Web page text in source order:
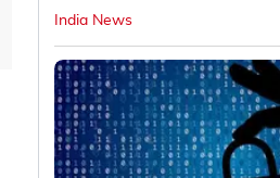
India News